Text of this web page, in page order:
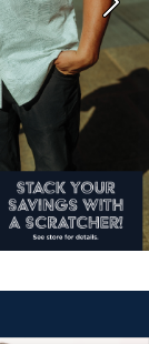
Next